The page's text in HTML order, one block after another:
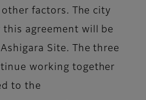
factors. The city
this agreement will be
Site. The three
working together
to the